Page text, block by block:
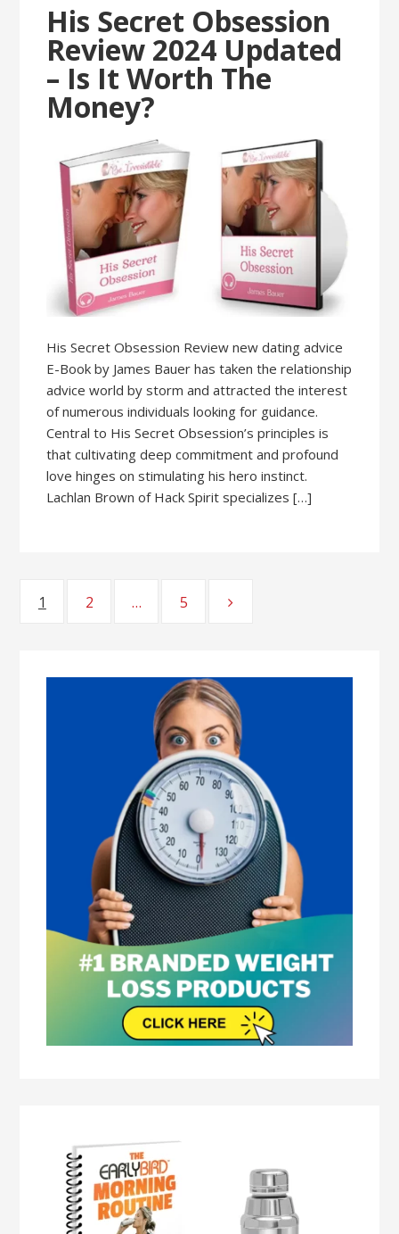
His Secret Obsession
Review 2024 Updated
– Is It Worth The
Money?
His Secret Obsession Review new dating advice
E-Book by James Bauer has taken the relationship
advice world by storm and attracted the interest
of numerous individuals looking for guidance.
Central to His Secret Obsession’s principles is
that cultivating deep commitment and profound
love hinges on stimulating his hero instinct.
Lachlan Brown of Hack Spirit specializes […]
1 2 … 5